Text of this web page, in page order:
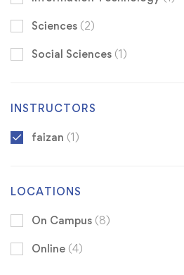
Sciences (2)
Social Sciences (1)
INSTRUCTORS
faizan (1)
LOCATIONS
On Campus (8)
Online (4)